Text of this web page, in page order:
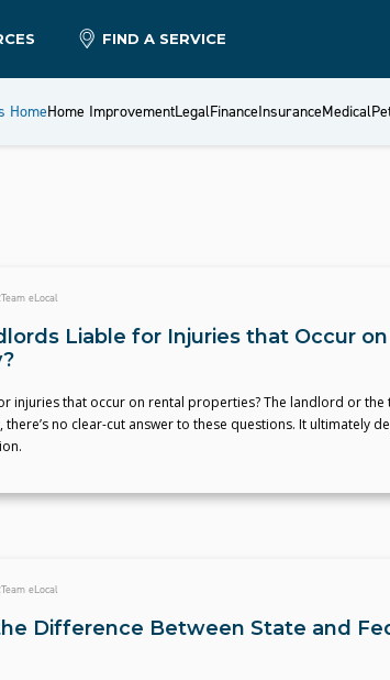
FIND A SERVICE
HomeHome ImprovementLegalFinanceInsuranceMedical
Team eLocal
Liable for Injuries that Occur on
injuries that occur on rental properties? The landlord or the
no clear-cut answer to these questions. It ultimately
Team eLocal
Difference Between State and